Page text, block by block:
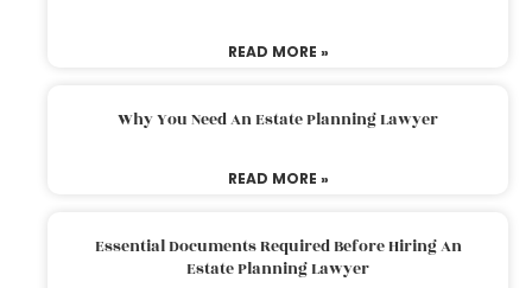
READ MORE »
Why You Need An Estate Planning Lawyer
READ MORE »
Essential Documents Required Before Hiring An
Estate Planning Lawyer